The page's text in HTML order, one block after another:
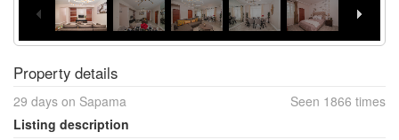
Property details
29 days on Sapama
Seen 1866 times
Listing description